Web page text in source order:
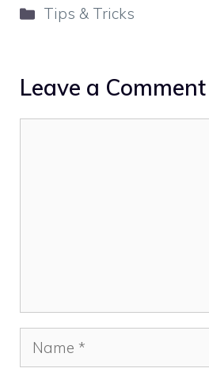
Categories
Tips & Tricks
Leave a Comment
Name